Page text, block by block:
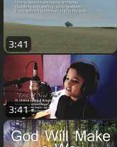
3:41
3:41